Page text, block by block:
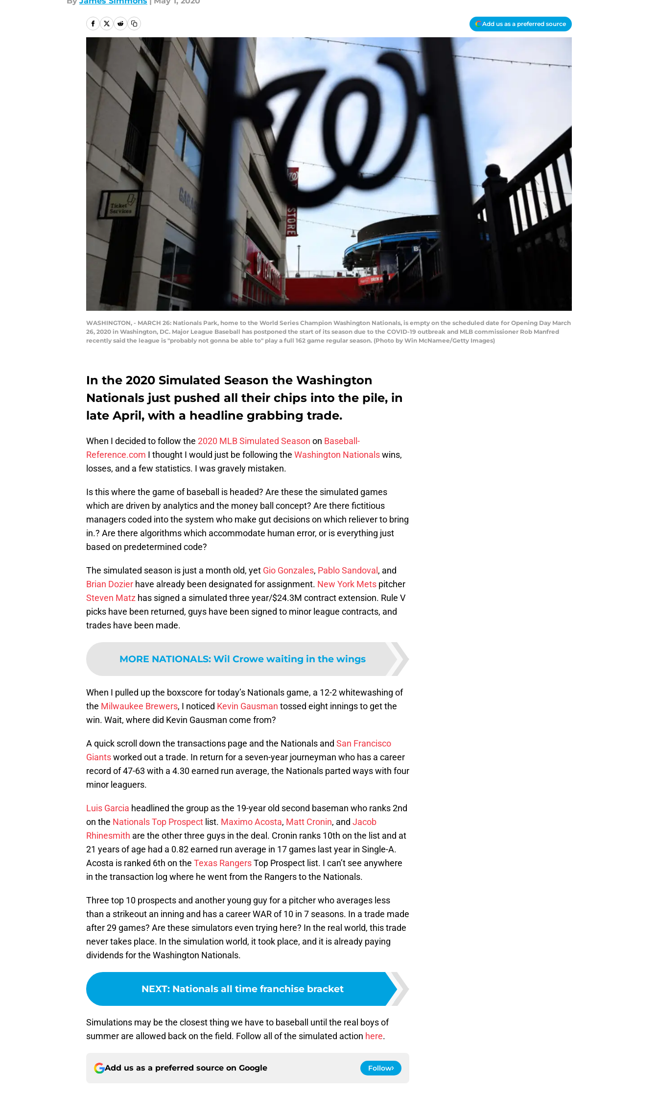
Add us as a preferred source
WASHINGTON, - MARCH 26: Nationals Park, home to the World Series Champion Washington Nationals, is empty on the scheduled date for Opening Day March
26, 2020 in Washington, DC. Major League Baseball has postponed the start of its season due to the COVID-19 outbreak and MLB commissioner Rob Manfred
recently said the league is "probably not gonna be able to" play a full 162 game regular season. (Photo by Win McNamee/Getty Images)
In the 2020 Simulated Season the Washington
Nationals just pushed all their chips into the pile, in
late April, with a headline grabbing trade.
When I decided to follow the 2020 MLB Simulated Season on Baseball-
Reference.com I thought I would just be following the Washington Nationalswins,
losses, and a few statistics. I was gravely mistaken.
Is this where the game of baseball is headed? Are these the simulated games
which are driven by analytics and the money ball concept? Are there fictitious
managers coded into the system who make gut decisions on which reliever to bring
in.? Are there algorithms which accommodate human error, or is everything just
based on predetermined code?
The simulated season is just a month old, yet Gio Gonzales, Pablo Sandoval , and
Brian Dozier have already been designated for assignment. New York Mets pitcher
Steven Matz has signed a simulated three year/$24.3M contract extension. Rule V
picks have been returned, guys have been signed to minor league contracts, and
trades have been made.
MORE NATIONALS: Wil Crowe waiting in the wings
When I pulled up the boxscore for today’s Nationals game, a 12-2 whitewashing of
the Milwaukee Brewers, I noticed Kevin Gausman tossed eight innings to get the
win. Wait, where did Kevin Gausman come from?
A quick scroll down the transactions page and the Nationals and San Francisco
Giantsworked out a trade. In return for a seven-year journeyman who has a career
record of 47-63 with a 4.30 earned run average, the Nationals parted ways with four
minor leaguers.
Luis Garcia headlined the group as the 19-year old second baseman who ranks 2nd
on the Nationals Top Prospect list. Maximo Acosta, Matt Cronin, and Jacob
Rhinesmith are the other three guys in the deal. Cronin ranks 10th on the list and at
21 years of age had a 0.82 earned run average in 17 games last year in Single-A.
Acosta is ranked 6th on the Texas RangersTop Prospect list. I can’t see anywhere
in the transaction log where he went from the Rangers to the Nationals.
Three top 10 prospects and another young guy for a pitcher who averages less
than a strikeout an inning and has a career WAR of 10 in 7 seasons. In a trade made
after 29 games? Are these simulators even trying here? In the real world, this trade
never takes place. In the simulation world, it took place, and it is already paying
dividends for the Washington Nationals.
NEXT: Nationals all time franchise bracket
Simulations may be the closest thing we have to baseball until the real boys of
summer are allowed back on the field. Follow all of the simulated action here.
Add us as a preferred source on Google Follow